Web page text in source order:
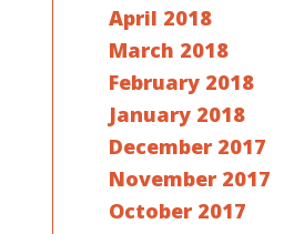
April 2018
March 2018
February 2018
January 2018
December 2017
November 2017
October 2017